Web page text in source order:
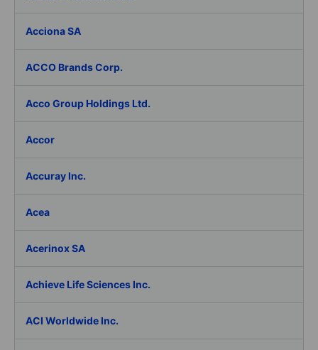
Acciona SA
ACCO Brands Corp.
Acco Group Holdings Ltd.
Accor
Accuray Inc.
Acea
Acerinox SA
Achieve Life Sciences Inc.
ACI Worldwide Inc.